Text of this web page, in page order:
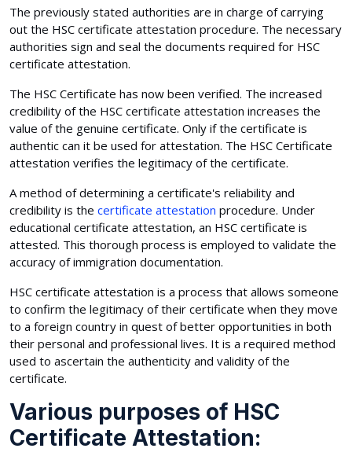
The previously stated authorities are in charge of carrying
out the HSC certificate attestation procedure. The necessary
authorities sign and seal the documents required for HSC
certificate attestation.
The HSC Certificate has now been verified. The increased
credibility of the HSC certificate attestation increases the
value of the genuine certificate. Only if the certificate is
authentic can it be used for attestation. The HSC Certificate
attestation verifies the legitimacy of the certificate.
A method of determining a certificate's reliability and
credibility is the certificate attestation procedure. Under
educational certificate attestation, an HSC certificate is
attested. This thorough process is employed to validate the
accuracy of immigration documentation.
HSC certificate attestation is a process that allows someone
to confirm the legitimacy of their certificate when they move
to a foreign country in quest of better opportunities in both
their personal and professional lives. It is a required method
used to ascertain the authenticity and validity of the
certificate.
Various purposes of HSC
Certificate Attestation: